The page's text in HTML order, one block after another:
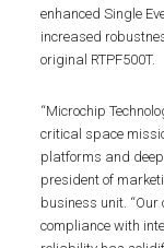
enhanced Single
increased
original RTPF500T.
“Microchip
critical space
platforms and deep
president of
business unit.
compliance with